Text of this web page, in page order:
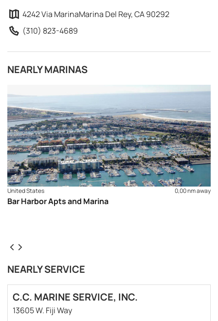
4242 Via MarinaMarina Del Rey, CA 90292
(310) 823-4689
NEARLY MARINAS
United States 0,00 nm away
Bar Harbor Apts and Marina
NEARLY SERVICE
C.C. MARINE SERVICE, INC.
13605 W. Fiji Way
REQUEST TO BOOK